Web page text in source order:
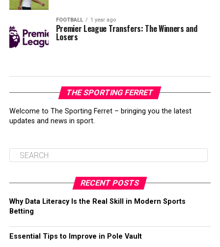
FOOTBALL 1 year ago
Premier League Transfers: The Winners and
Losers
THE SPORTING FERRET
Welcome to The Sporting Ferret – bringing you the latest
updates and news in sport.
RECENT POSTS
Why Data Literacy Is the Real Skill in Modern Sports
Betting
Essential Tips to Improve in Pole Vault